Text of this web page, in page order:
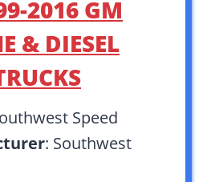
2016 GM
& DIESEL
Speed
: Southwest